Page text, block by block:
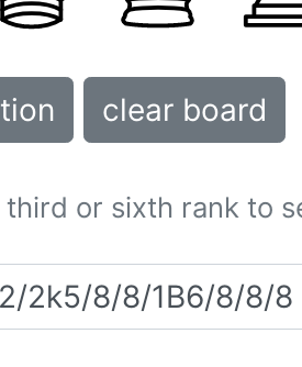
clear board
or sixth rank to